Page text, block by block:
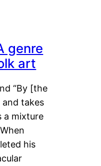
genre
art
“By [the
and takes
a mixture
his